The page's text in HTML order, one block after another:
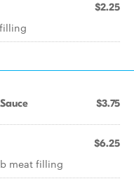
$2.25
$3.75
$6.25
meat filling